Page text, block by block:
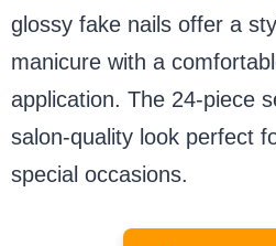
glossy fake nails offer a
manicure with a
application. The 24-piece
salon-quality look perfect
special occasions.